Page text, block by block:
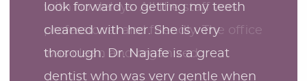
look forward to getting my teeth
cleaned with her. She is very
thorough. Dr. Najafe is a great
dentist who was very gentle when